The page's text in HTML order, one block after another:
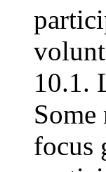
10.1.
Some
focus